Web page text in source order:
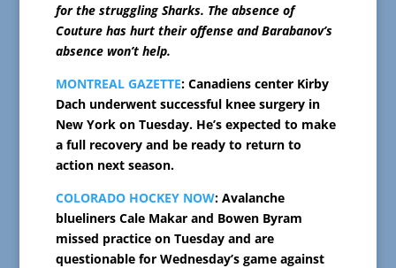
for the struggling Sharks. The absence of
Couture has hurt their offense and Barabanov’s
absence won’t help.
MONTREAL GAZETTE: Canadiens center Kirby
Dach underwent successful knee surgery in
New York on Tuesday. He’s expected to make
a full recovery and be ready to return to
action next season.
COLORADO HOCKEY NOW: Avalanche
blueliners Cale Makar and Bowen Byram
missed practice on Tuesday and are
questionable for Wednesday’s game against